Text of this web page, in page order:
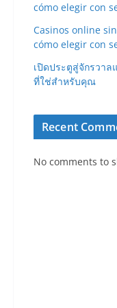
cómo elegir con
Casinos online
cómo elegir con
เปิดประตูสู่จักรวา
ที่ใช่สำหรับคุณ
Recent
No comments to